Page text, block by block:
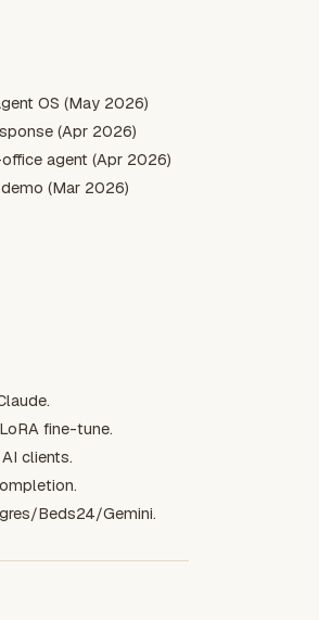
OS (May 2026)
(Apr 2026)
agent (Apr 2026)
(Mar 2026)
fine-tune.
clients.
Beds24/Gemini.